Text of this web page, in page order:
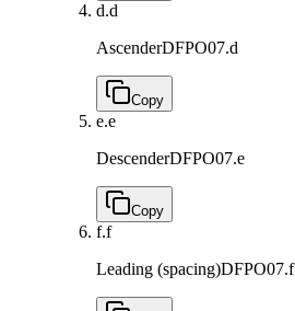
d.d
AscenderDFPO07.d
Copy
e.e
DescenderDFPO07.e
Copy
f.f
Leading (spacing)DFPO07.f